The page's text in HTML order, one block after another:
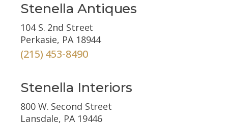
Stenella Antiques
104 S. 2nd Street
Perkasie, PA 18944
(215) 453-8490
Stenella Interiors
800 W. Second Street
Lansdale, PA 19446